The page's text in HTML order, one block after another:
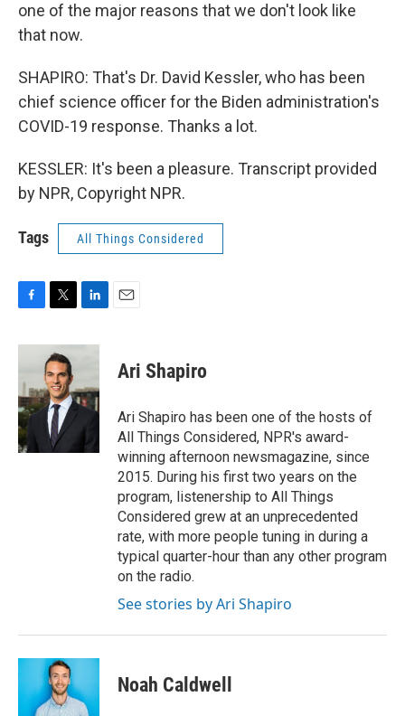
one of the major reasons that we don't look like
that now.
SHAPIRO: That's Dr. David Kessler, who has been
chief science officer for the Biden administration's
COVID-19 response. Thanks a lot.
KESSLER: It's been a pleasure. Transcript provided
by NPR, Copyright NPR.
Tags All Things Considered
c
b
o
o
k
i
t
t
e
r
n
d
I
n
Ari Shapiro
Ari Shapiro has been one of the hosts of
All Things Considered, NPR's award-
winning afternoon newsmagazine, since
2015. During his first two years on the
program, listenership to All Things
Considered grew at an unprecedented
rate, with more people tuning in during a
typical quarter-hour than any other program
on the radio.
See stories by Ari Shapiro
Noah Caldwell